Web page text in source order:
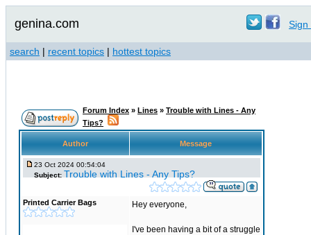
genina.com Sign
search | recent topics | hottest topics
Forum Index » Lines » Trouble with Lines - Any
Tips?
Author Message
23 Oct 2024 00:54:04
Subject: Trouble with Lines - Any Tips?
Printed Carrier Bags Hey everyone,
I've been having a bit of a struggle